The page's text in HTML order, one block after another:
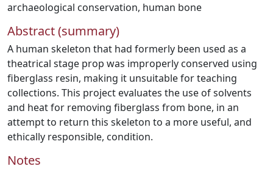
archaeological conservation, human bone
Abstract (summary)
A human skeleton that had formerly been used as a
theatrical stage prop was improperly conserved using
fiberglass resin, making it unsuitable for teaching
collections. This project evaluates the use of solvents
and heat for removing fiberglass from bone, in an
attempt to return this skeleton to a more useful, and
ethically responsible, condition.
Notes